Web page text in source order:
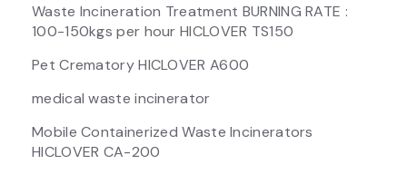
Waste Incineration Treatment BURNING RATE :
100-150kgs per hour HICLOVER TS150
Pet Crematory HICLOVER A600
medical waste incinerator
Mobile Containerized Waste Incinerators
HICLOVER CA-200